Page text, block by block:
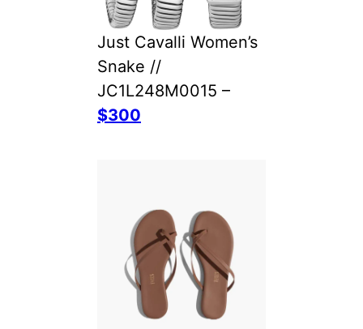
Just Cavalli Women’s
Snake //
JC1L248M0015 –
$300